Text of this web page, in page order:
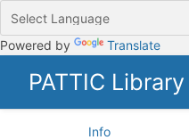
Powered by Translate
PATTIC Library
Info